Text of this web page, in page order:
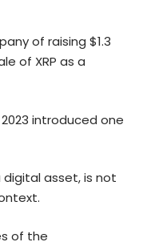
of raising $1.3
of XRP as a
introduced one
digital asset, is not
of the